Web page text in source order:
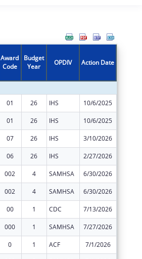
Award
Code
Budget
Year
OPDIV Action Date
01 26 IHS 10/6/2025
01 26 IHS 10/6/2025
07 26 IHS 3/10/2026
06 26 IHS 2/27/2026
002 4 SAMHSA 6/30/2026
002 4 SAMHSA 6/30/2026
00 1 CDC 7/13/2026
000 1 SAMHSA 7/27/2026
0 1 ACF 7/1/2026